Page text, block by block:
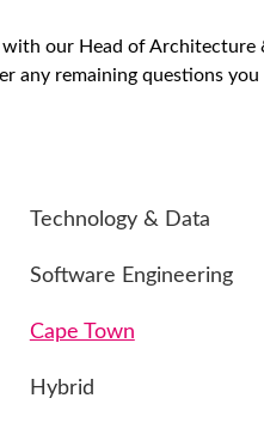
with our Head of
any remaining questions you
Technology & Data
Software Engineering
Cape Town
Hybrid